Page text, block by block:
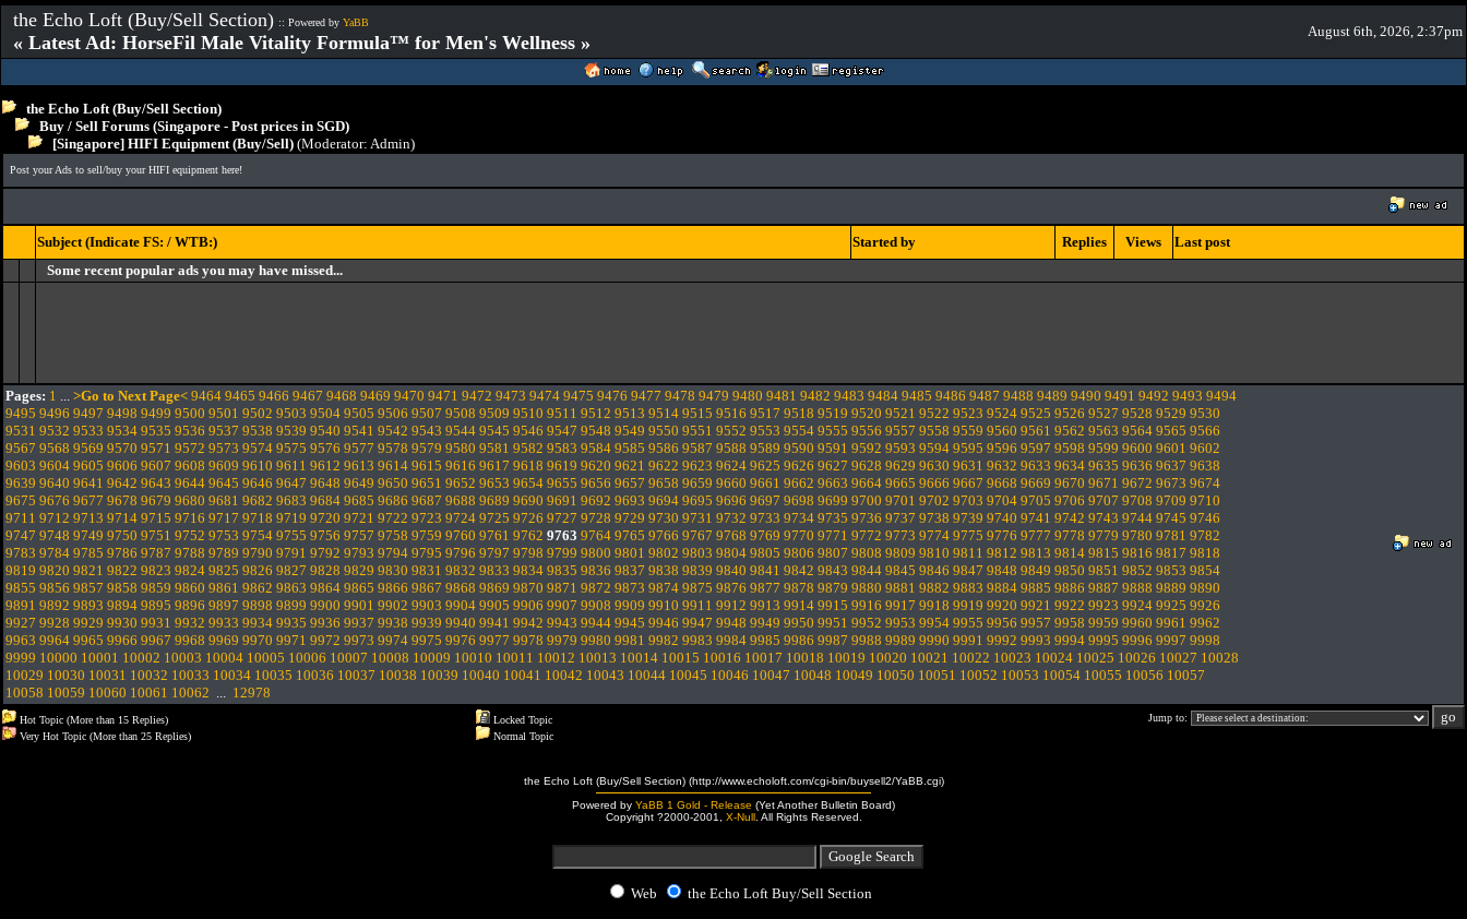
the Echo Loft (Buy/Sell Section) :: Powered by YaBB
« Latest Ad: HorseFil Male Vitality Formula™ for Men's Wellness »
August 6th, 2026, 2:37pm
the Echo Loft (Buy/Sell Section)
Buy / Sell Forums (Singapore - Post prices in SGD)
[Singapore] HIFI Equipment (Buy/Sell) (Moderator: Admin)
Post your Ads to sell/buy your HIFI equipment here!
Subject (Indicate FS: / WTB:) Started by Replies Views
Last post
Some recent popular ads you may have missed...
Pages: 1 ... >Go to Next Page< 9464 9465 9466 9467 9468 9469 9470 9471 9472 9473 9474 9475 9476 9477 9478 9479 9480 9481 9482 9483 9484 9485 9486 9487 9488 9489 9490 9491 9492 9493 9494
9495 9496 9497 9498 9499 9500 9501 9502 9503 9504 9505 9506 9507 9508 9509 9510 9511 9512 9513 9514 9515 9516 9517 9518 9519 9520 9521 9522 9523 9524 9525 9526 9527 9528 9529 9530
9531 9532 9533 9534 9535 9536 9537 9538 9539 9540 9541 9542 9543 9544 9545 9546 9547 9548 9549 9550 9551 9552 9553 9554 9555 9556 9557 9558 9559 9560 9561 9562 9563 9564 9565 9566
9567 9568 9569 9570 9571 9572 9573 9574 9575 9576 9577 9578 9579 9580 9581 9582 9583 9584 9585 9586 9587 9588 9589 9590 9591 9592 9593 9594 9595 9596 9597 9598 9599 9600 9601 9602
9603 9604 9605 9606 9607 9608 9609 9610 9611 9612 9613 9614 9615 9616 9617 9618 9619 9620 9621 9622 9623 9624 9625 9626 9627 9628 9629 9630 9631 9632 9633 9634 9635 9636 9637 9638
9639 9640 9641 9642 9643 9644 9645 9646 9647 9648 9649 9650 9651 9652 9653 9654 9655 9656 9657 9658 9659 9660 9661 9662 9663 9664 9665 9666 9667 9668 9669 9670 9671 9672 9673 9674
9675 9676 9677 9678 9679 9680 9681 9682 9683 9684 9685 9686 9687 9688 9689 9690 9691 9692 9693 9694 9695 9696 9697 9698 9699 9700 9701 9702 9703 9704 9705 9706 9707 9708 9709 9710
9711 9712 9713 9714 9715 9716 9717 9718 9719 9720 9721 9722 9723 9724 9725 9726 9727 9728 9729 9730 9731 9732 9733 9734 9735 9736 9737 9738 9739 9740 9741 9742 9743 9744 9745 9746
9747 9748 9749 9750 9751 9752 9753 9754 9755 9756 9757 9758 9759 9760 9761 9762 9763 9764 9765 9766 9767 9768 9769 9770 9771 9772 9773 9774 9775 9776 9777 9778 9779 9780 9781 9782
9783 9784 9785 9786 9787 9788 9789 9790 9791 9792 9793 9794 9795 9796 9797 9798 9799 9800 9801 9802 9803 9804 9805 9806 9807 9808 9809 9810 9811 9812 9813 9814 9815 9816 9817 9818
9819 9820 9821 9822 9823 9824 9825 9826 9827 9828 9829 9830 9831 9832 9833 9834 9835 9836 9837 9838 9839 9840 9841 9842 9843 9844 9845 9846 9847 9848 9849 9850 9851 9852 9853 9854
9855 9856 9857 9858 9859 9860 9861 9862 9863 9864 9865 9866 9867 9868 9869 9870 9871 9872 9873 9874 9875 9876 9877 9878 9879 9880 9881 9882 9883 9884 9885 9886 9887 9888 9889 9890
9891 9892 9893 9894 9895 9896 9897 9898 9899 9900 9901 9902 9903 9904 9905 9906 9907 9908 9909 9910 9911 9912 9913 9914 9915 9916 9917 9918 9919 9920 9921 9922 9923 9924 9925 9926
9927 9928 9929 9930 9931 9932 9933 9934 9935 9936 9937 9938 9939 9940 9941 9942 9943 9944 9945 9946 9947 9948 9949 9950 9951 9952 9953 9954 9955 9956 9957 9958 9959 9960 9961 9962
9963 9964 9965 9966 9967 9968 9969 9970 9971 9972 9973 9974 9975 9976 9977 9978 9979 9980 9981 9982 9983 9984 9985 9986 9987 9988 9989 9990 9991 9992 9993 9994 9995 9996 9997 9998
9999 10000 10001 10002 10003 10004 10005 10006 10007 10008 10009 10010 10011 10012 10013 10014 10015 10016 10017 10018 10019 10020 10021 10022 10023 10024 10025 10026 10027 10028
10029 10030 10031 10032 10033 10034 10035 10036 10037 10038 10039 10040 10041 10042 10043 10044 10045 10046 10047 10048 10049 10050 10051 10052 10053 10054 10055 10056 10057
10058 10059 10060 10061 10062 ... 12978
Hot Topic (More than 15 Replies)
Very Hot Topic (More than 25 Replies)
Locked Topic
Normal Topic
Jump to:
the Echo Loft (Buy/Sell Section) (http://www.echoloft.com/cgi-bin/buysell2/YaBB.cgi)
Powered by YaBB 1 Gold - Release (Yet Another Bulletin Board)
Copyright ?2000-2001, X-Null. All Rights Reserved.
Web the Echo Loft Buy/Sell Section